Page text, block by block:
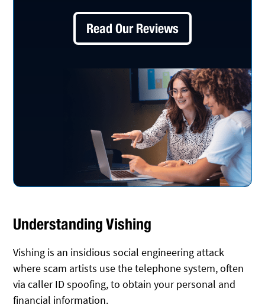
Read Our Reviews
Understanding Vishing
Vishing is an insidious social engineering attack
where scam artists use the telephone system, often
via caller ID spoofing, to obtain your personal and
financial information.